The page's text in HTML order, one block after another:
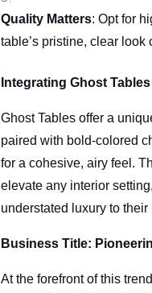
Quality Matters: Opt for
table’s pristine, clear look
Integrating Ghost
Ghost Tables offer a
paired with bold-colored
for a cohesive, airy feel.
elevate any interior
understated luxury to
Business Title:
At the forefront of this